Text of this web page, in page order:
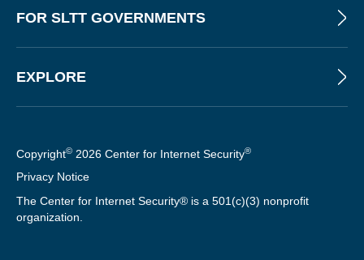
FOR SLTT GOVERNMENTS
EXPLORE
Copyright© 2026 Center for Internet Security®
Privacy Notice
The Center for Internet Security® is a 501(c)(3) nonprofit
organization.